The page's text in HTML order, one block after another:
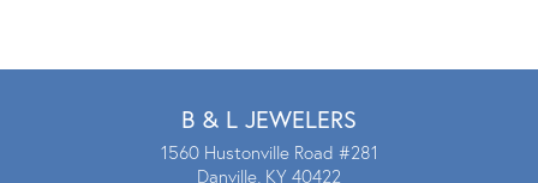
B & L JEWELERS
1560 Hustonville Road #281
Danville, KY 40422